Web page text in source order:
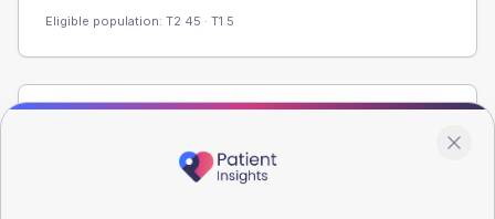
Eligible population: T2 45 · T1 5
Registered patients by age band and sex from the NDA
registrations dataset.